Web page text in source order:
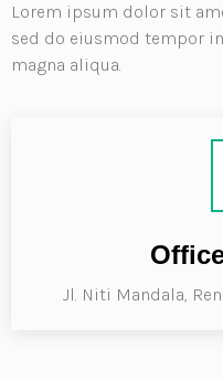
Lorem ipsum dolor sit
sed do eiusmod tempor
magna aliqua.
Jl. Niti Mandala,